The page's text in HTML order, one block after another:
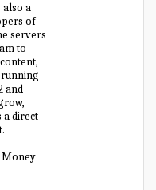
also a
of
servers
to
and
a direct
Money